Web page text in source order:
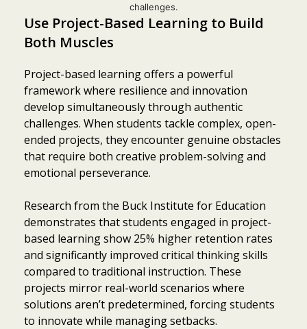
challenges.
Use Project-Based Learning to Build
Both Muscles
Project-based learning offers a powerful
framework where resilience and innovation
develop simultaneously through authentic
challenges. When students tackle complex, open-
ended projects, they encounter genuine obstacles
that require both creative problem-solving and
emotional perseverance.
Research from the Buck Institute for Education
demonstrates that students engaged in project-
based learning show 25% higher retention rates
and significantly improved critical thinking skills
compared to traditional instruction. These
projects mirror real-world scenarios where
solutions aren’t predetermined, forcing students
to innovate while managing setbacks.